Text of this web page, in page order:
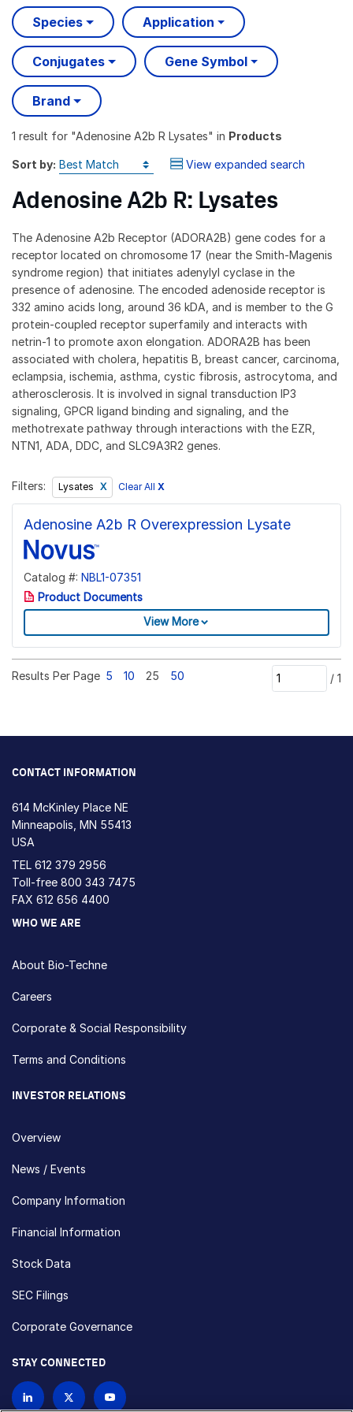
Species Application
Conjugates Gene Symbol
Brand
1 result for "Adenosine A2b R Lysates" in Products
Sort by: View expanded search
Adenosine A2b R: Lysates
The Adenosine A2b Receptor (ADORA2B) gene codes for a
receptor located on chromosome 17 (near the Smith-Magenis
syndrome region) that initiates adenylyl cyclase in the
presence of adenosine. The encoded adenoside receptor is
332 amino acids long, around 36 kDA, and is member to the G
protein-coupled receptor superfamily and interacts with
netrin-1 to promote axon elongation. ADORA2B has been
associated with cholera, hepatitis B, breast cancer, carcinoma,
eclampsia, ischemia, asthma, cystic fibrosis, astrocytoma, and
atherosclerosis. It is involved in signal transduction IP3
signaling, GPCR ligand binding and signaling, and the
methotrexate pathway through interactions with the EZR,
NTN1, ADA, DDC, and SLC9A3R2 genes.
Filters: Lysates Clear All X
Adenosine A2b R Overexpression Lysate
Catalog #: NBL1-07351
Product Documents
View More
Results Per Page 5 10 25 50 / 1
CONTACT INFORMATION
614 McKinley Place NE
Minneapolis, MN 55413
USA
TEL 612 379 2956
Toll-free 800 343 7475
FAX 612 656 4400
WHO WE ARE
About Bio-Techne
Careers
Corporate & Social Responsibility
Terms and Conditions
INVESTOR RELATIONS
Overview
News / Events
Company Information
Financial Information
Stock Data
SEC Filings
Corporate Governance
STAY CONNECTED